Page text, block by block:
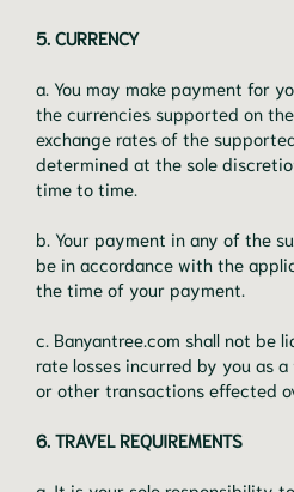
5. CURRENCY
a. You may make payment for
the currencies supported on
exchange rates of the
determined at the sole
time to time.
b. Your payment in any of the
be in accordance with the
the time of your payment.
c. Banyantree.com shall not be
rate losses incurred by you as
or other transactions effected
6. TRAVEL REQUIREMENTS